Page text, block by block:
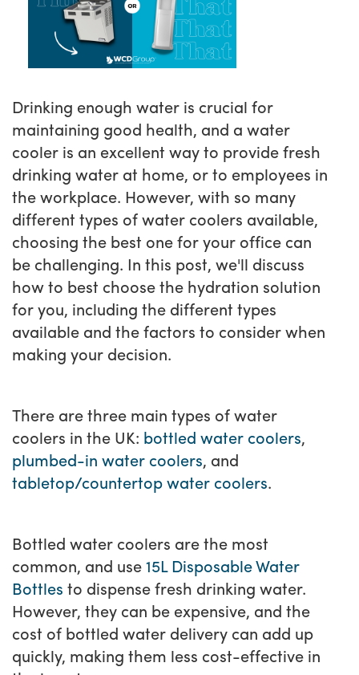
Drinking enough water is crucial for
maintaining good health, and a water
cooler is an excellent way to provide fresh
drinking water at home, or to employees in
the workplace. However, with so many
different types of water coolers available,
choosing the best one for your office can
be challenging. In this post, we'll discuss
how to best choose the hydration solution
for you, including the different types
available and the factors to consider when
making your decision.
There are three main types of water
coolers in the UK: bottled water coolers,
plumbed-in water coolers, and
tabletop/countertop water coolers.
Bottled water coolers are the most
common, and use15L Disposable Water
Bottles to dispense fresh drinking water.
However, they can be expensive, and the
cost of bottled water delivery can add up
quickly, making them less cost-effective in